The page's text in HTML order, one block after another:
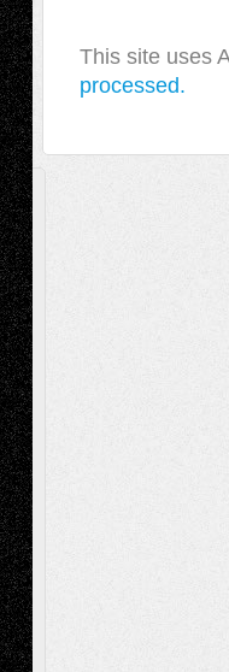
This site uses
processed.